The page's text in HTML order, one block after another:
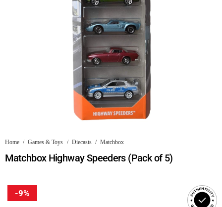
Home / Games & Toys / Diecasts / Matchbox
Matchbox Highway Speeders (Pack of 5)
-9%